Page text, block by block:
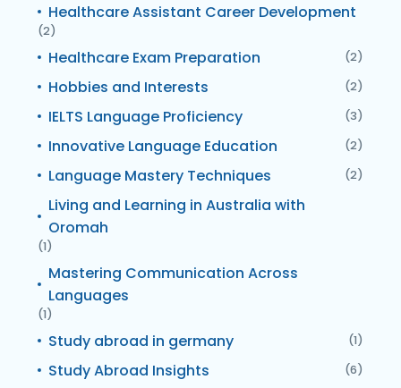
Healthcare Assistant Career Development
(2)
Healthcare Exam Preparation (2)
Hobbies and Interests (2)
IELTS Language Proficiency (3)
Innovative Language Education (2)
Language Mastery Techniques (2)
Living and Learning in Australia with
Oromah
(1)
Mastering Communication Across
Languages
(1)
Study abroad in germany (1)
Study Abroad Insights (6)